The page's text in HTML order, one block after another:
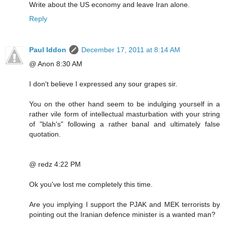
Write about the US economy and leave Iran alone.
Reply
Paul Iddon
December 17, 2011 at 8:14 AM
@ Anon 8:30 AM
I don't believe I expressed any sour grapes sir.
You on the other hand seem to be indulging yourself in a
rather vile form of intellectual masturbation with your string
of "blah's" following a rather banal and ultimately false
quotation.
@ redz 4:22 PM
Ok you've lost me completely this time.
Are you implying I support the PJAK and MEK terrorists by
pointing out the Iranian defence minister is a wanted man?